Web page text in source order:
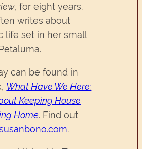
, for eight years.
writes about
life set in her small
can be found in
What Have We Here:
Keeping House
Home. Find out
.